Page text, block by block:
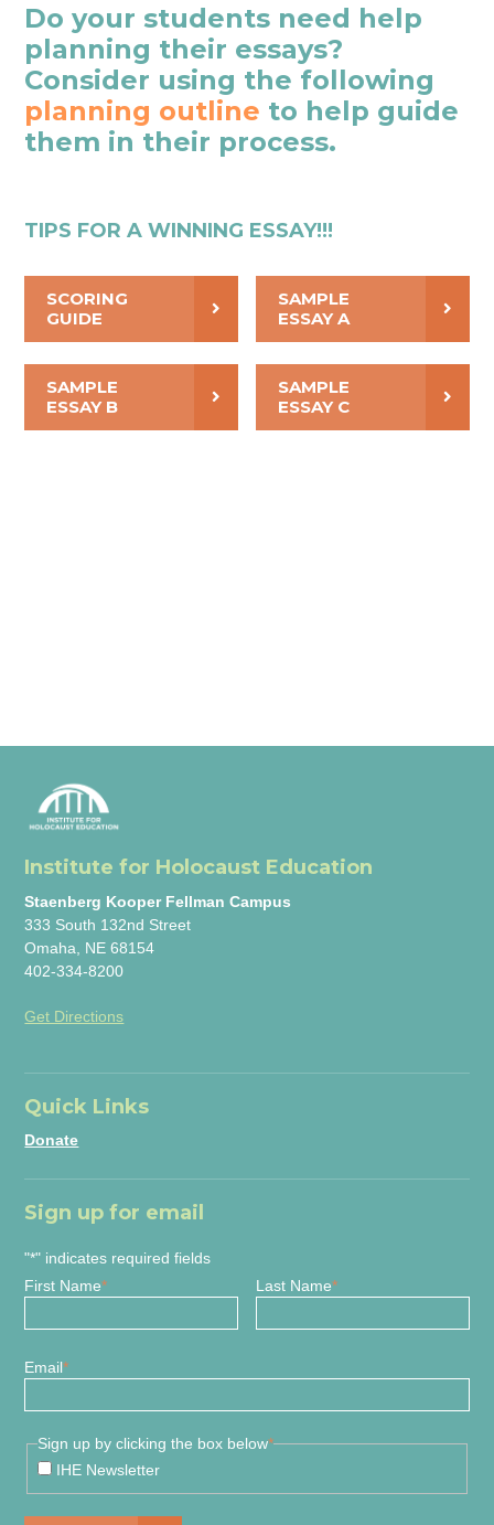
Do your students need help
planning their essays?
Consider using the following
planning outline to help guide
them in their process.
TIPS FOR A WINNING ESSAY!!!
SCORING
GUIDE
SAMPLE
ESSAY A
SAMPLE
ESSAY B
SAMPLE
ESSAY C
Institute for Holocaust Education
Staenberg Kooper Fellman Campus
333 South 132nd Street
Omaha, NE 68154
402-334-8200
Get Directions
Quick Links
Donate
Sign up for email
"*" indicates required fields
First Name* Last Name*
Email*
Sign up by clicking the box below*
IHE Newsletter